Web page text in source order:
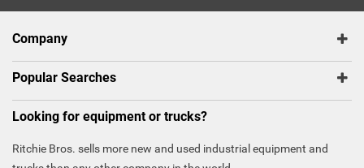
Company
Popular Searches
Looking for equipment or trucks?
Ritchie Bros. sells more new and used industrial equipment and